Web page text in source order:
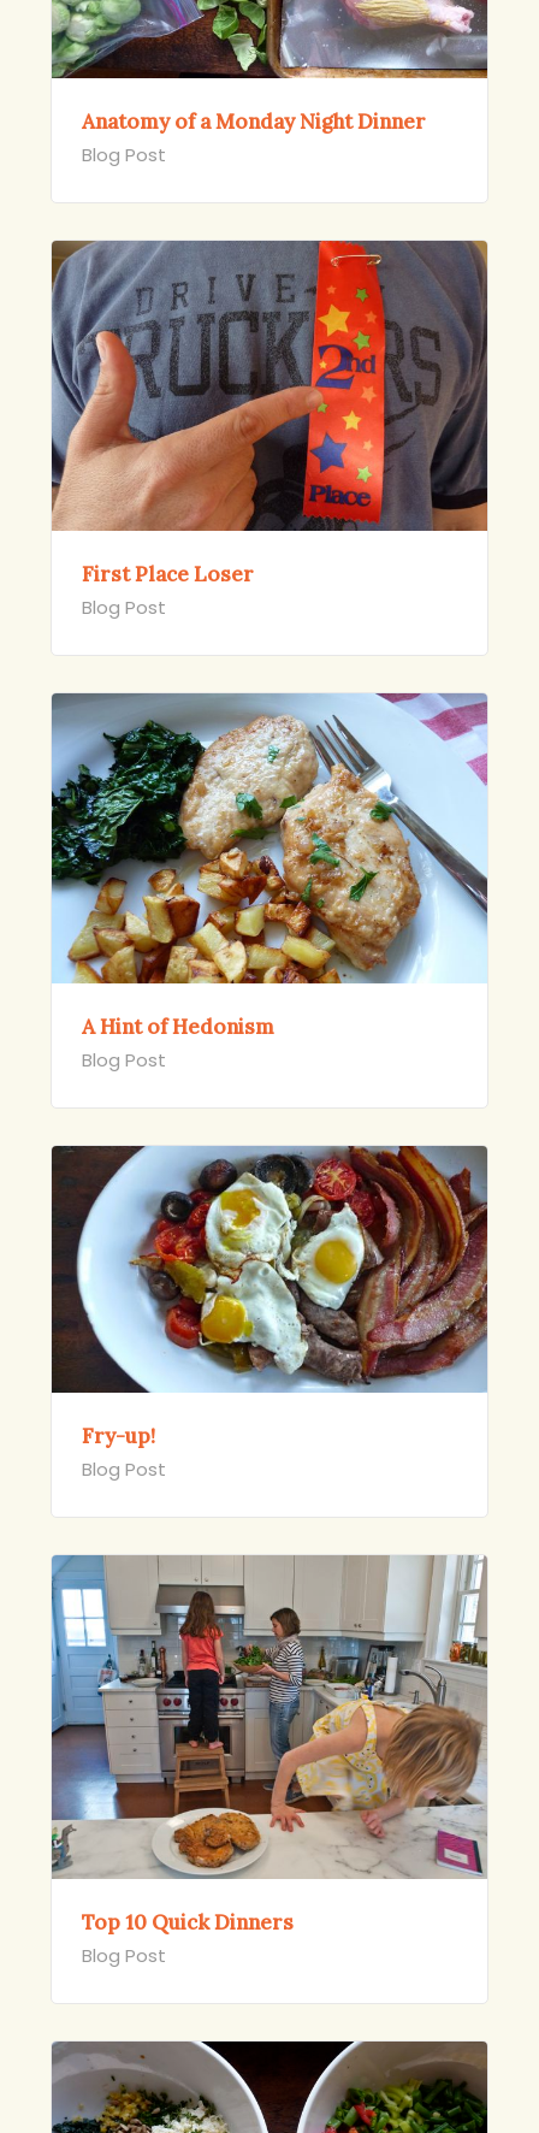
Anatomy of a Monday Night Dinner
Blog Post
First Place Loser
Blog Post
A Hint of Hedonism
Blog Post
Fry-up!
Blog Post
Top 10 Quick Dinners
Blog Post